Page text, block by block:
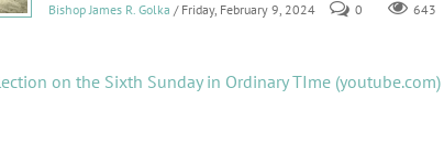
Bishop James R. Golka / Friday, February 9, 2024 0 643
on the Sixth Sunday in Ordinary TIme (youtube.com)